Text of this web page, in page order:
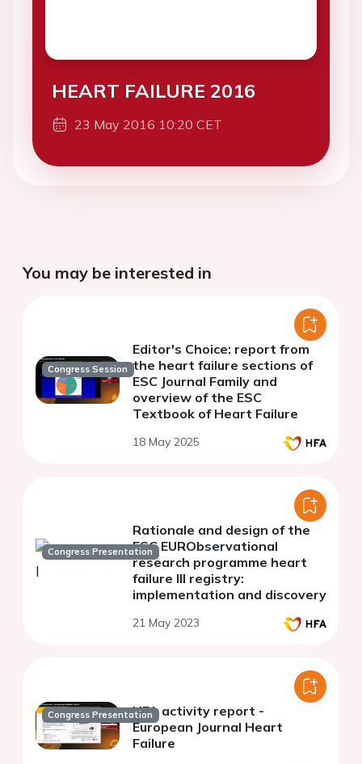
HEART FAILURE 2016
23 May 2016 10:20 CET
You may be interested in
Congress Session
Editor's Choice: report from
the heart failure sections of
ESC Journal Family and
overview of the ESC
Textbook of Heart Failure
18 May 2025
Congress Presentation
Rationale and design of the
ESC EURObservational
research programme heart
failure III registry:
implementation and discovery
21 May 2023
Congress PresentationHFA activity report -
European Journal Heart
Failure